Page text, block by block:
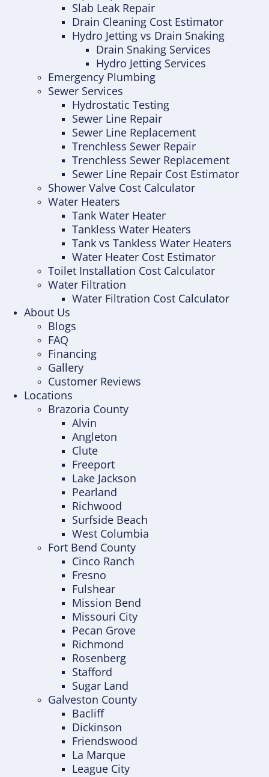
Slab Leak Repair
Drain Cleaning Cost Estimator
Hydro Jetting vs Drain Snaking
Drain Snaking Services
Hydro Jetting Services
Emergency Plumbing
Sewer Services
Hydrostatic Testing
Sewer Line Repair
Sewer Line Replacement
Trenchless Sewer Repair
Trenchless Sewer Replacement
Sewer Line Repair Cost Estimator
Shower Valve Cost Calculator
Water Heaters
Tank Water Heater
Tankless Water Heaters
Tank vs Tankless Water Heaters
Water Heater Cost Estimator
Toilet Installation Cost Calculator
Water Filtration
Water Filtration Cost Calculator
About Us
Blogs
FAQ
Financing
Gallery
Customer Reviews
Locations
Brazoria County
Alvin
Angleton
Clute
Freeport
Lake Jackson
Pearland
Richwood
Surfside Beach
West Columbia
Fort Bend County
Cinco Ranch
Fresno
Fulshear
Mission Bend
Missouri City
Pecan Grove
Richmond
Rosenberg
Stafford
Sugar Land
Galveston County
Bacliff
Dickinson
Friendswood
La Marque
League City